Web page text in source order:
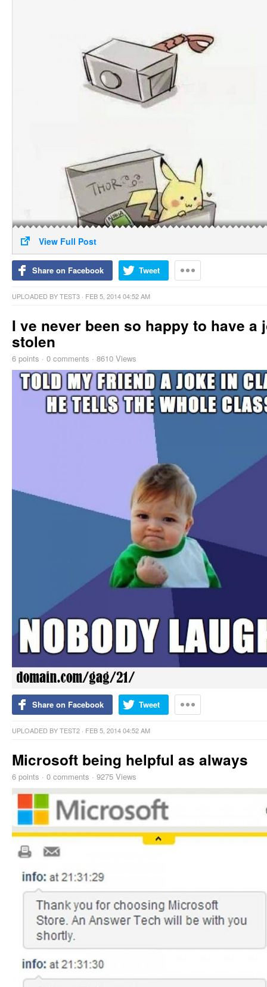
View Full Post
Share on Facebook Tweet
UPLOADED BYTEST3 · FEB 5, 2014 04:52 AM
I ve never been so happy to have a
stolen
6 points · 0 comments · 8610 Views
Share on Facebook Tweet
UPLOADED BYTEST2 · FEB 5, 2014 04:52 AM
Microsoft being helpful as always
6 points · 0 comments · 9275 Views